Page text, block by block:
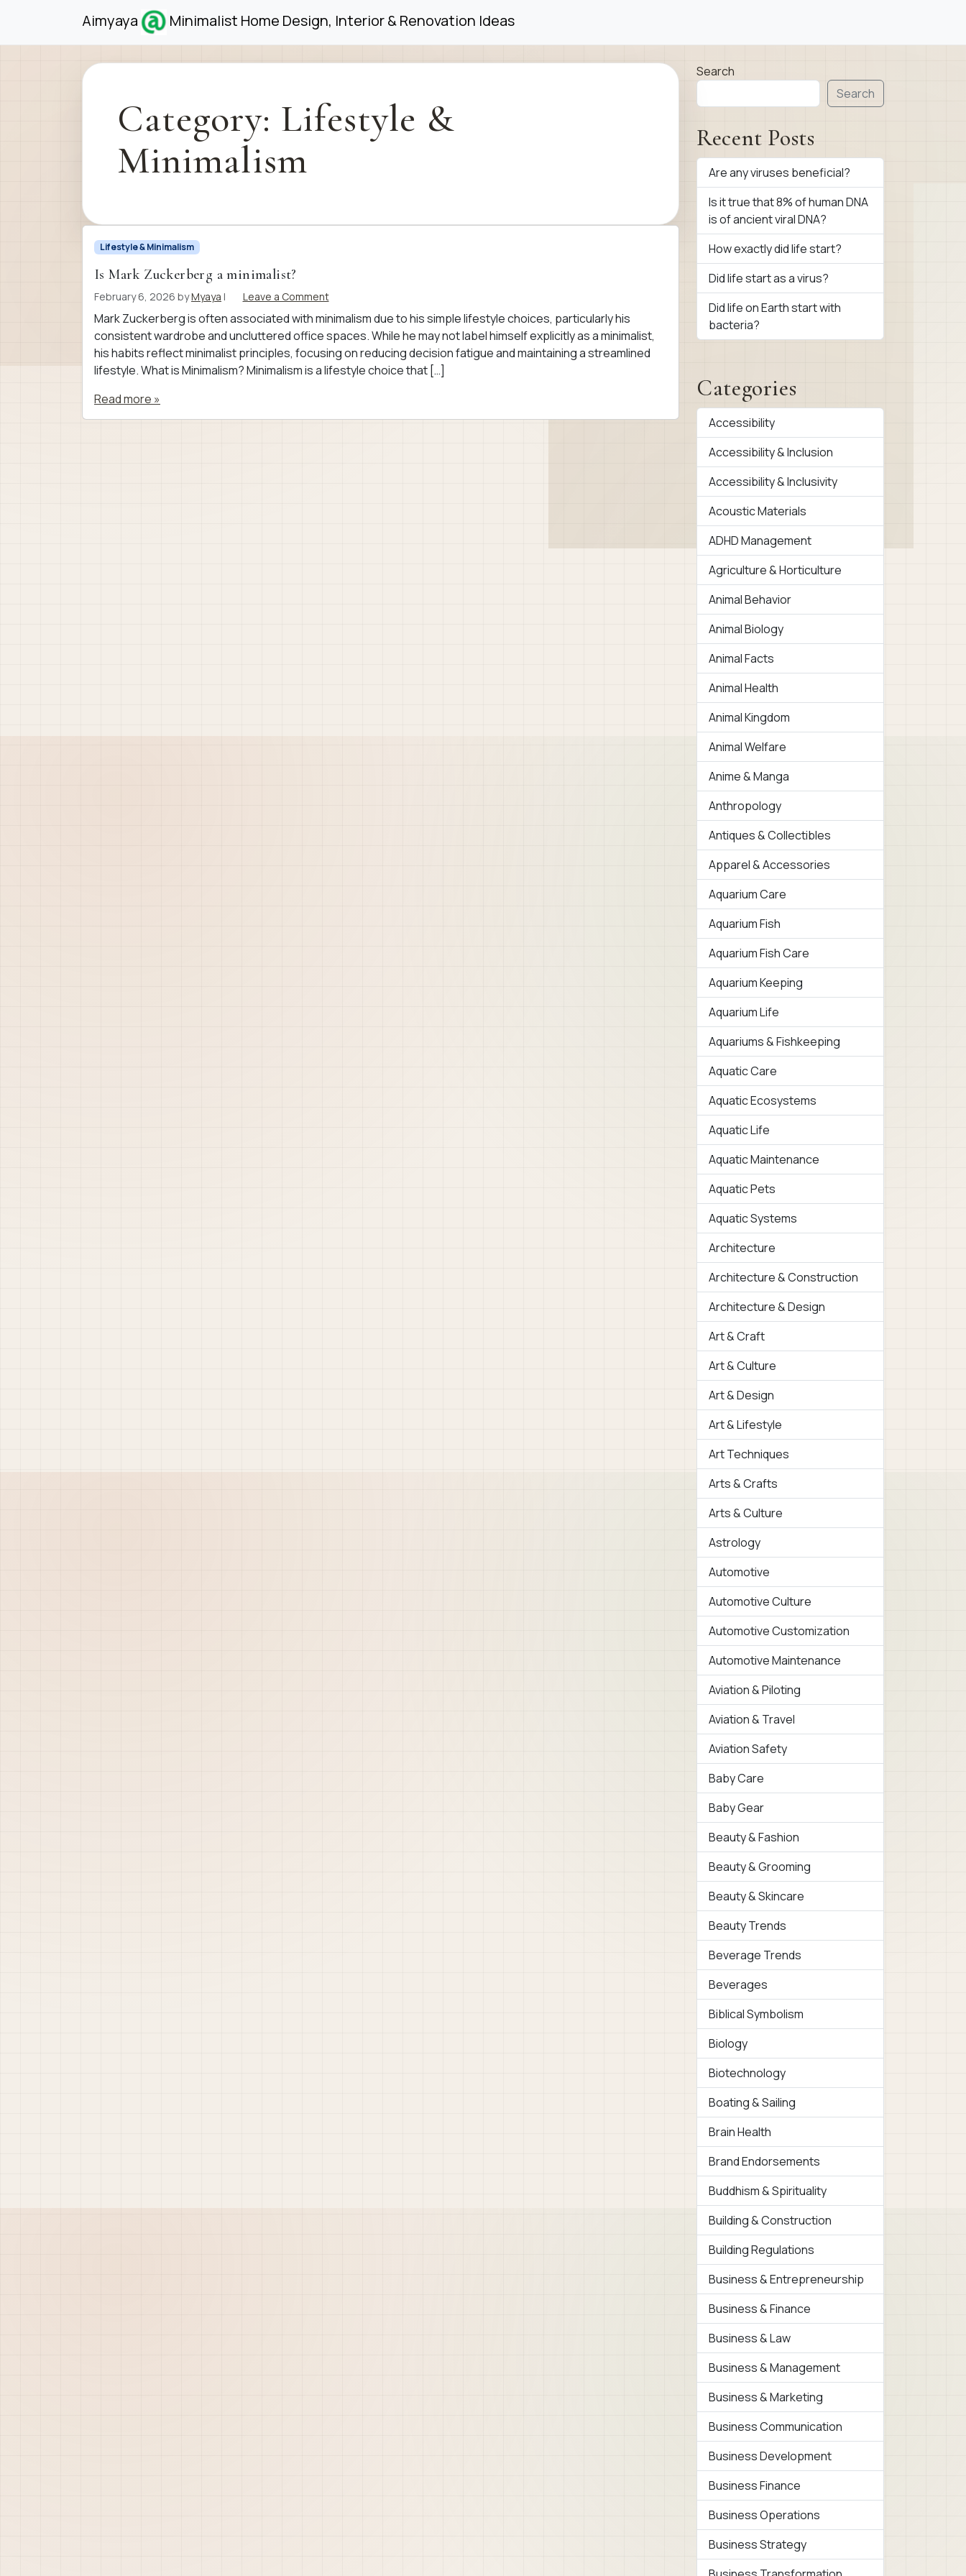
Aimyaya Minimalist Home Design, Interior & Renovation Ideas
Category: Lifestyle &
Minimalism
Lifestyle & Minimalism
Is Mark Zuckerberg a minimalist?
February 6, 2026 byMyaya | Leave a Comment
Mark Zuckerberg is often associated with minimalism due to his simple lifestyle choices, particularly his
consistent wardrobe and uncluttered office spaces. While he may not label himself explicitly as a minimalist,
his habits reflect minimalist principles, focusing on reducing decision fatigue and maintaining a streamlined
lifestyle. What is Minimalism? Minimalism is a lifestyle choice that […]
Read more »
Search
Search
Recent Posts
Are any viruses beneficial?
Is it true that 8% of human DNA
is of ancient viral DNA?
How exactly did life start?
Did life start as a virus?
Did life on Earth start with
bacteria?
Categories
Accessibility
Accessibility & Inclusion
Accessibility & Inclusivity
Acoustic Materials
ADHD Management
Agriculture & Horticulture
Animal Behavior
Animal Biology
Animal Facts
Animal Health
Animal Kingdom
Animal Welfare
Anime & Manga
Anthropology
Antiques & Collectibles
Apparel & Accessories
Aquarium Care
Aquarium Fish
Aquarium Fish Care
Aquarium Keeping
Aquarium Life
Aquariums & Fishkeeping
Aquatic Care
Aquatic Ecosystems
Aquatic Life
Aquatic Maintenance
Aquatic Pets
Aquatic Systems
Architecture
Architecture & Construction
Architecture & Design
Art & Craft
Art & Culture
Art & Design
Art & Lifestyle
Art Techniques
Arts & Crafts
Arts & Culture
Astrology
Automotive
Automotive Culture
Automotive Customization
Automotive Maintenance
Aviation & Piloting
Aviation & Travel
Aviation Safety
Baby Care
Baby Gear
Beauty & Fashion
Beauty & Grooming
Beauty & Skincare
Beauty Trends
Beverage Trends
Beverages
Biblical Symbolism
Biology
Biotechnology
Boating & Sailing
Brain Health
Brand Endorsements
Buddhism & Spirituality
Building & Construction
Building Regulations
Business & Entrepreneurship
Business & Finance
Business & Law
Business & Management
Business & Marketing
Business Communication
Business Development
Business Finance
Business Operations
Business Strategy